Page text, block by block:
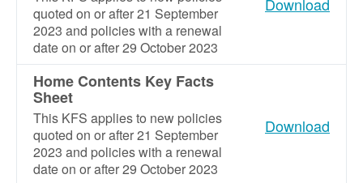
quoted on or after 21 September
2023 and policies with a renewal
date on or after 29 October 2023
Home Contents Key Facts
Sheet
This KFS applies to new policies
quoted on or after 21 September
2023 and policies with a renewal
date on or after 29 October 2023
Download